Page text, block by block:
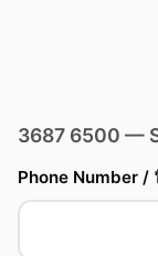
3687 6500 —
Phone Number /